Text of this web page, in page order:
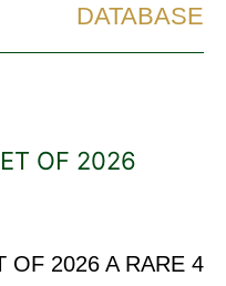
DATABASE
OF 2026
OF 2026 A RARE 4